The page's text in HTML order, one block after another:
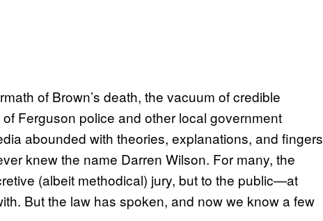
of Brown’s death, the vacuum of credible
Ferguson police and other local government
abounded with theories, explanations, and fingers
knew the name Darren Wilson. For many, the
(albeit methodical) jury, but to the public—at
But the law has spoken, and now we know a few